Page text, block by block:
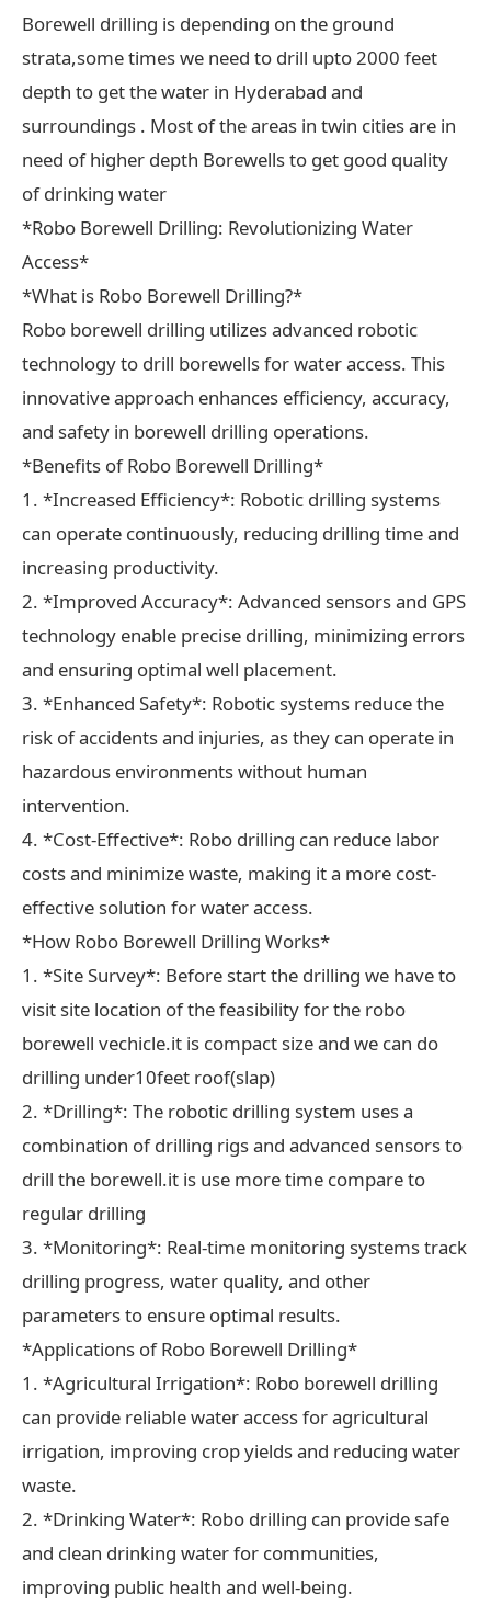
Borewell drilling is depending on the ground
strata,some times we need to drill upto 2000 feet
depth to get the water in Hyderabad and
surroundings . Most of the areas in twin cities are in
need of higher depth Borewells to get good quality
of drinking water
*Robo Borewell Drilling: Revolutionizing Water
Access*
*What is Robo Borewell Drilling?*
Robo borewell drilling utilizes advanced robotic
technology to drill borewells for water access. This
innovative approach enhances efficiency, accuracy,
and safety in borewell drilling operations.
*Benefits of Robo Borewell Drilling*
1. *Increased Efficiency*: Robotic drilling systems
can operate continuously, reducing drilling time and
increasing productivity.
2. *Improved Accuracy*: Advanced sensors and GPS
technology enable precise drilling, minimizing errors
and ensuring optimal well placement.
3. *Enhanced Safety*: Robotic systems reduce the
risk of accidents and injuries, as they can operate in
hazardous environments without human
intervention.
4. *Cost-Effective*: Robo drilling can reduce labor
costs and minimize waste, making it a more cost-
effective solution for water access.
*How Robo Borewell Drilling Works*
1. *Site Survey*: Before start the drilling we have to
visit site location of the feasibility for the robo
borewell vechicle.it is compact size and we can do
drilling under10feet roof(slap)
2. *Drilling*: The robotic drilling system uses a
combination of drilling rigs and advanced sensors to
drill the borewell.it is use more time compare to
regular drilling
3. *Monitoring*: Real-time monitoring systems track
drilling progress, water quality, and other
parameters to ensure optimal results.
*Applications of Robo Borewell Drilling*
1. *Agricultural Irrigation*: Robo borewell drilling
can provide reliable water access for agricultural
irrigation, improving crop yields and reducing water
waste.
2. *Drinking Water*: Robo drilling can provide safe
and clean drinking water for communities,
improving public health and well-being.